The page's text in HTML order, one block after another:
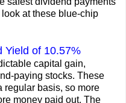
look at these blue-chip
Yield of 10.57%
capital gain,
paying stocks. These
regular basis, so more
money paid out. The